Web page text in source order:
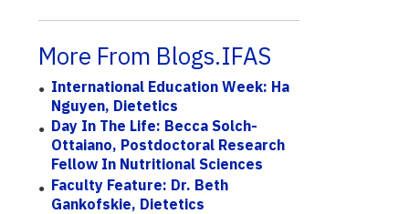
More From Blogs.IFAS
International Education Week: Ha
Nguyen, Dietetics
Day In The Life: Becca Solch-
Ottaiano, Postdoctoral Research
Fellow In Nutritional Sciences
Faculty Feature: Dr. Beth
Gankofskie, Dietetics